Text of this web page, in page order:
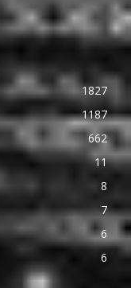
1827
1187
662
11
8
7
6
6